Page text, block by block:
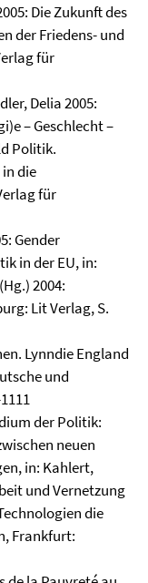
Die Zukunft des
der Friedens- und
für
Delia 2005:
– Geschlecht –
Politik.
die
für
Gender
in der EU, in:
2004:
Lit Verlag, S.
Lynndie England
und
der Politik:
neuen
in: Kahlert,
und Vernetzung
die
Frankfurt: